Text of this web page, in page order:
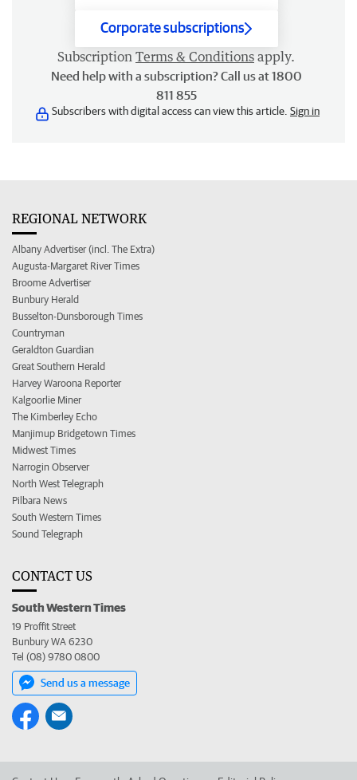
Corporate subscriptions
Subscription Terms & Conditions apply.
Need help with a subscription? Call us at 1800
811 855
Subscribers with digital access can view this article. Sign in
REGIONAL NETWORK
Albany Advertiser (incl. The Extra)
Augusta-Margaret River Times
Broome Advertiser
Bunbury Herald
Busselton-Dunsborough Times
Countryman
Geraldton Guardian
Great Southern Herald
Harvey Waroona Reporter
Kalgoorlie Miner
The Kimberley Echo
Manjimup Bridgetown Times
Midwest Times
Narrogin Observer
North West Telegraph
Pilbara News
South Western Times
Sound Telegraph
CONTACT US
South Western Times
19 Proffit Street
Bunbury WA 6230
Tel (08) 9780 0800
Send us a message